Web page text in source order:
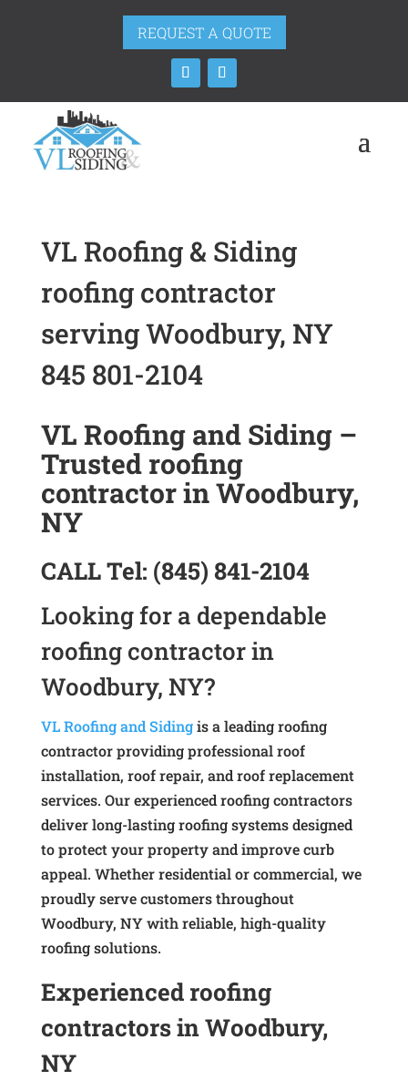
REQUEST A QUOTE
VL Roofing & Siding
roofing contractor
serving Woodbury, NY
845 801-2104
VL Roofing and Siding –
Trusted roofing
contractor in Woodbury,
NY
CALLTel: (845) 841-2104
Looking for a dependable
roofing contractor in
Woodbury, NY?
VL Roofing and Sidingis a leading roofing
contractor providing professional roof
installation, roof repair, and roof replacement
services. Our experienced roofing contractors
deliver long-lasting roofing systems designed
to protect your property and improve curb
appeal. Whether residential or commercial, we
proudly serve customers throughout
Woodbury, NY with reliable, high-quality
roofing solutions.
Experienced roofing
contractors in Woodbury,
NY